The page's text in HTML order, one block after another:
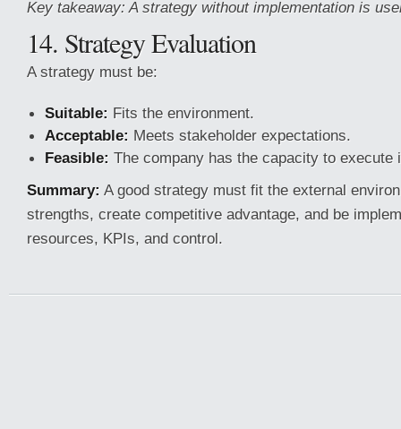
Key takeaway: A strategy without implementation is
14. Strategy Evaluation
A strategy must be:
Suitable: Fits the environment.
Acceptable: Meets stakeholder expectations.
Feasible: The company has the capacity to execute
Summary: A good strategy must fit the external
strengths, create competitive advantage, and be
resources, KPIs, and control.